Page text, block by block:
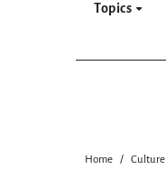
Topics
Home Culture